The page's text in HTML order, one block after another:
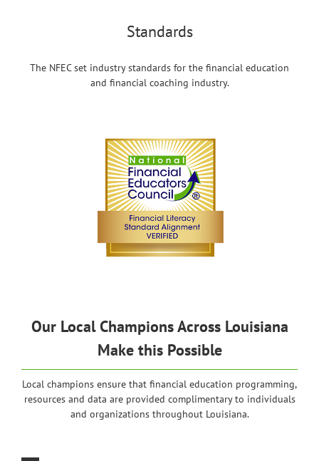
Standards
The NFEC set industry standards for the financial education
and financial coaching industry.
Our Local Champions Across Louisiana
Make this Possible
Local champions ensure that financial education programming,
resources and data are provided complimentary to individuals
and organizations throughout Louisiana.